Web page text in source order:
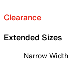
Clearance
Extended Sizes
Narrow Width